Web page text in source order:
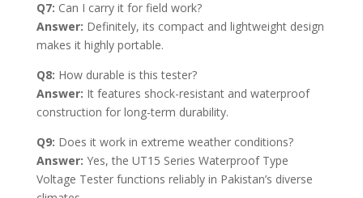
Q7: Can I carry it for field work?
Answer: Definitely, its compact and lightweight design
makes it highly portable.
Q8: How durable is this tester?
Answer: It features shock-resistant and waterproof
construction for long-term durability.
Q9: Does it work in extreme weather conditions?
Answer: Yes, the UT15 Series Waterproof Type
Voltage Tester functions reliably in Pakistan’s diverse